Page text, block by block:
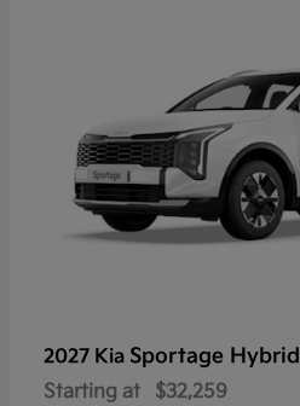
2027 Kia Sportage Hybrid
Starting at $32,259